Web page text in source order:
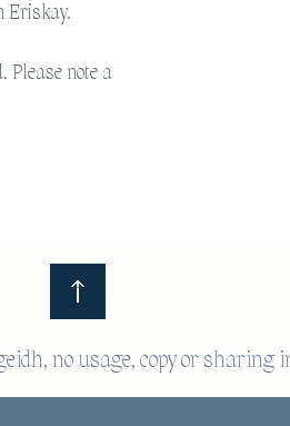
Eriskay.
Please note a
no usage, copy or